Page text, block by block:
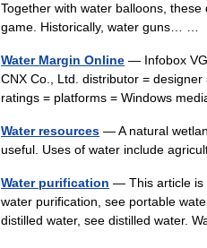
Together with water balloons,
game. Historically, water guns… …
Water Margin Online — Infobox
CNX Co., Ltd. distributor =
ratings = platforms = Windows
Water resources — A natural
useful. Uses of water include
Water purification — This article is
water purification, see portable
distilled water, see distilled water.